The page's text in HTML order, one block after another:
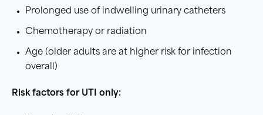
Prolonged use of indwelling urinary catheters
Chemotherapy or radiation
Age (older adults are at higher risk for infection
overall)
Risk factors for UTI only: